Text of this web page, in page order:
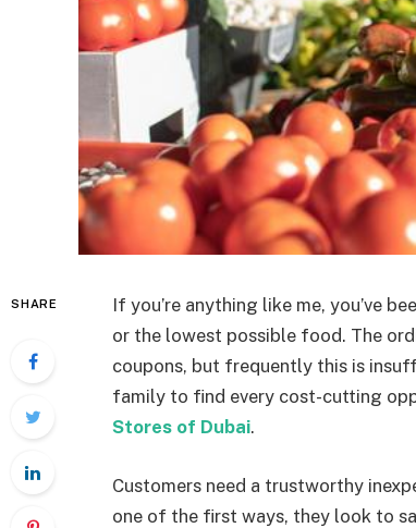
SHARE
If you’re anything like me, you’ve
or the lowest possible food. The
coupons, but frequently this is
family to find every cost-cutting
Stores of Dubai.
Customers need a trustworthy
one of the first ways, they look to